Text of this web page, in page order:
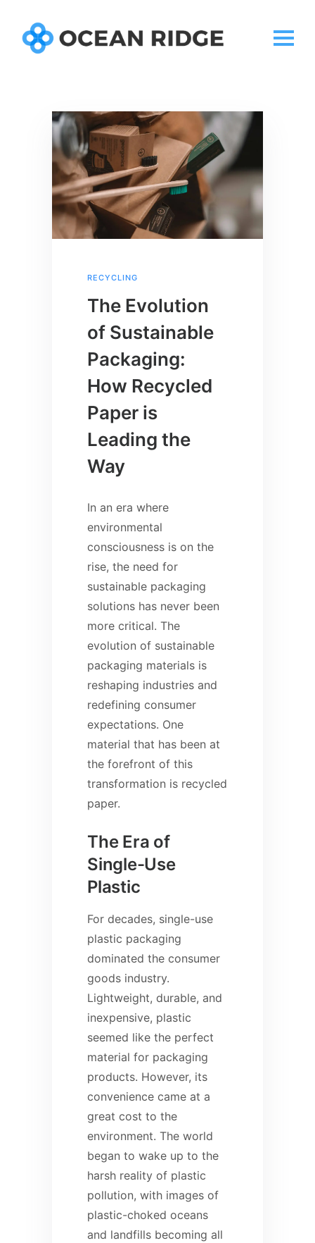
RECYCLING
The Evolution
of Sustainable
Packaging:
How Recycled
Paper is
Leading the
Way
In an era where
environmental
consciousness is on the
rise, the need for
sustainable packaging
solutions has never been
more critical. The
evolution of sustainable
packaging materials is
reshaping industries and
redefining consumer
expectations. One
material that has been at
the forefront of this
transformation is recycled
paper.
The Era of
Single-Use
Plastic
For decades, single-use
plastic packaging
dominated the consumer
goods industry.
Lightweight, durable, and
inexpensive, plastic
seemed like the perfect
material for packaging
products. However, its
convenience came at a
great cost to the
environment. The world
began to wake up to the
harsh reality of plastic
pollution, with images of
plastic-choked oceans
and landfills becoming all